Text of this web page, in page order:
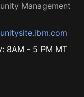
Management
8AM - 5 PM MT